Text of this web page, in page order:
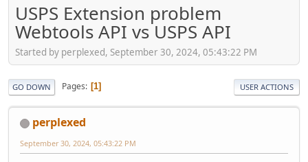
USPS Extension problem
Webtools API vs USPS API
Started by perplexed, September 30, 2024, 05:43:22 PM
GO DOWN Pages 1 USER ACTIONS
perplexed
September 30, 2024, 05:43:22 PM